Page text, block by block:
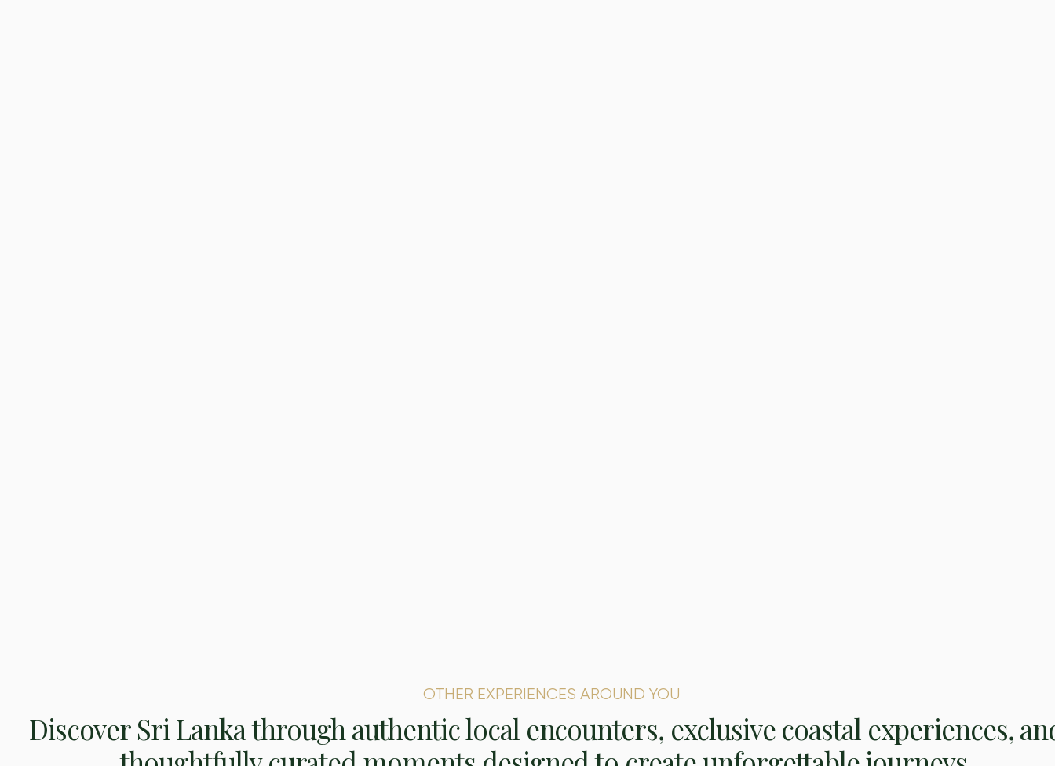
OTHER EXPERIENCES AROUND YOU
Discover Sri Lanka through authentic local encounters, exclusive coastal experiences,